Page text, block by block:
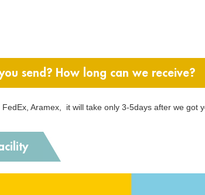
send? How long can we receive?
Aramex, it will take only 3-5days after we got